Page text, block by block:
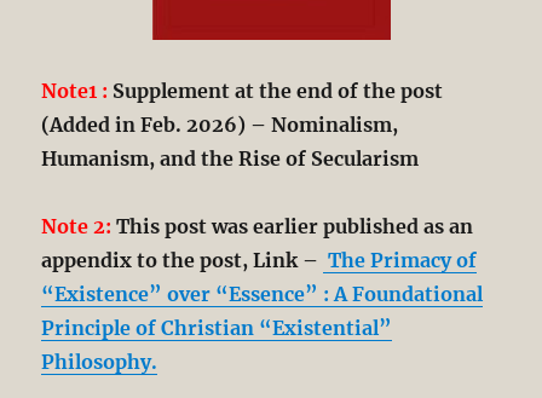
Note1 : Supplement at the end of the post
(Added in Feb. 2026) – Nominalism,
Humanism, and the Rise of Secularism
Note 2: This post was earlier published as an
appendix to the post, Link – The Primacy of
“Existence” over “Essence” : A Foundational
Principle of Christian “Existential”
Philosophy.